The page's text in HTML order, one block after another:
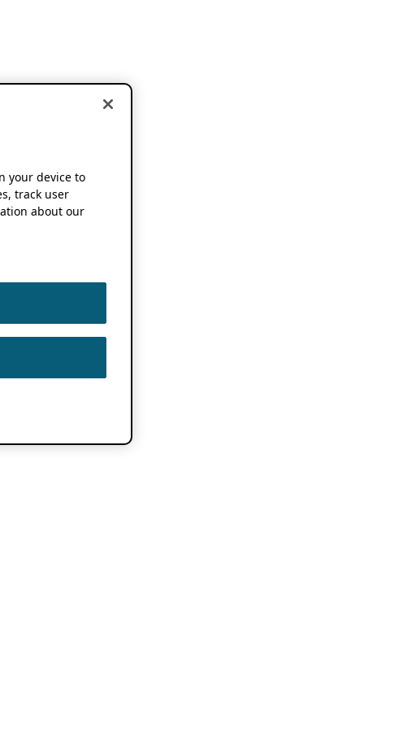
your device to
track user
about our